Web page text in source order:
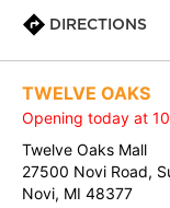
DIRECTIONS
TWELVE OAKS
Opening today at
Twelve Oaks Mall
27500 Novi Road,
Novi, MI 48377